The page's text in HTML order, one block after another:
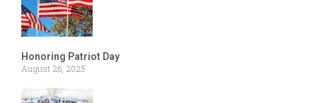
Honoring Patriot Day
August 26, 2025